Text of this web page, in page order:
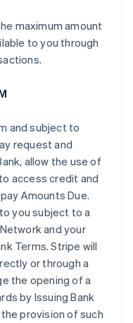
maximum amount
to you through
and subject to
request and
allow the use of
access credit and
Amounts Due.
you subject to a
and your
Terms. Stripe will
or through a
the opening of a
by Issuing Bank
provision of such